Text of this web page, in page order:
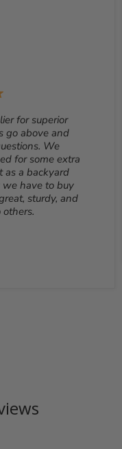
for up to 30
orders and
be returned.
. All products must
packaging.
All returns are
which will be
credit card used
Number is
Please contact
Authorization
shipping costs for
manufacturing
service. If
not refundable.
for superior
go above and
We
for some extra
as a backyard
have to buy
sturdy, and